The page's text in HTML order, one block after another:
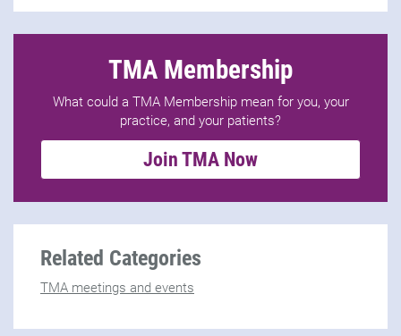
TMA Membership
What could a TMA Membership mean for you, your
practice, and your patients?
Join TMA Now
Related Categories
TMA meetings and events